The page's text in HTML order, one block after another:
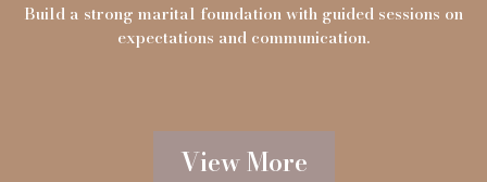
Build a strong marital foundation with guided sessions on
expectations and communication.
View More